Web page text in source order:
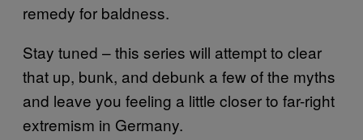
remedy for baldness.
Stay tuned – this series will attempt to clear
that up, bunk, and debunk a few of the myths
and leave you feeling a little closer to far-right
extremism in Germany.